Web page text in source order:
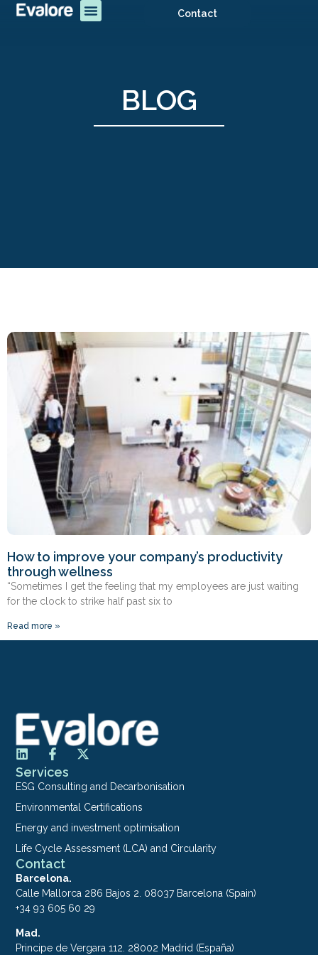
Contact
BLOG
How to improve your company’s productivity
through wellness
“Sometimes I get the feeling that my employees are just waiting
for the clock to strike half past six to
Read more »
Services
ESG Consulting and Decarbonisation
Environmental Certifications
Energy and investment optimisation
Life Cycle Assessment (LCA) and Circularity
Contact
Barcelona.
Calle Mallorca 286 Bajos 2. 08037 Barcelona (Spain)
+34 93 605 60 29
Mad.
Principe de Vergara 112. 28002 Madrid (España)